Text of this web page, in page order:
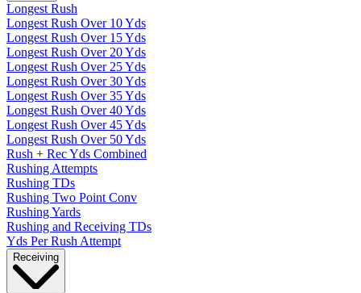
Longest Rush
Longest Rush Over 10 Yds
Longest Rush Over 15 Yds
Longest Rush Over 20 Yds
Longest Rush Over 25 Yds
Longest Rush Over 30 Yds
Longest Rush Over 35 Yds
Longest Rush Over 40 Yds
Longest Rush Over 45 Yds
Longest Rush Over 50 Yds
Rush + Rec Yds Combined
Rushing Attempts
Rushing TDs
Rushing Two Point Conv
Rushing Yards
Rushing and Receiving TDs
Yds Per Rush Attempt
Receiving